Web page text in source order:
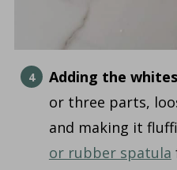
Adding the
or three parts,
and making it
or rubber spatula